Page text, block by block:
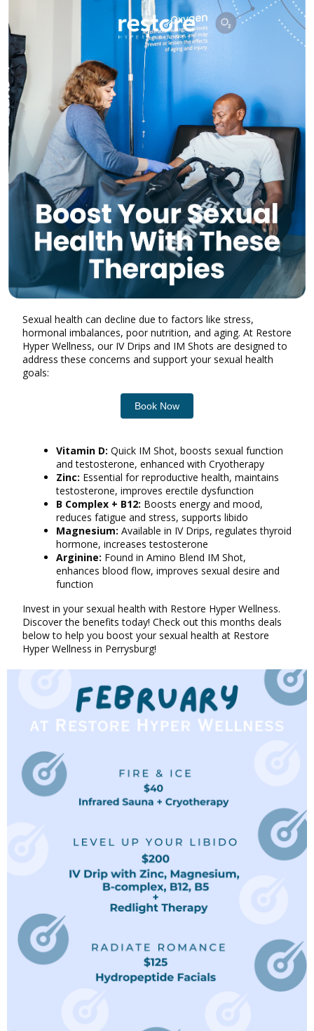
Sexual health can decline due to factors like stress,
hormonal imbalances, poor nutrition, and aging. At Restore
Hyper Wellness, our IV Drips and IM Shots are designed to
address these concerns and support your sexual health
goals:
Book Now
Vitamin D: Quick IM Shot, boosts sexual function
and testosterone, enhanced with Cryotherapy
Zinc: Essential for reproductive health, maintains
testosterone, improves erectile dysfunction
B Complex + B12: Boosts energy and mood,
reduces fatigue and stress, supports libido
Magnesium: Available in IV Drips, regulates thyroid
hormone, increases testosterone
Arginine: Found in Amino Blend IM Shot,
enhances blood flow, improves sexual desire and
function
Invest in your sexual health with Restore Hyper Wellness.
Discover the benefits today! Check out this months deals
below to help you boost your sexual health at Restore
Hyper Wellness in Perrysburg!